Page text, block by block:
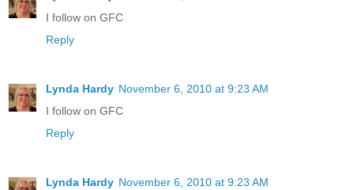
I follow on GFC
Reply
Lynda Hardy November 6, 2010 at 9:23 AM
I follow on GFC
Reply
Lynda Hardy November 6, 2010 at 9:23 AM